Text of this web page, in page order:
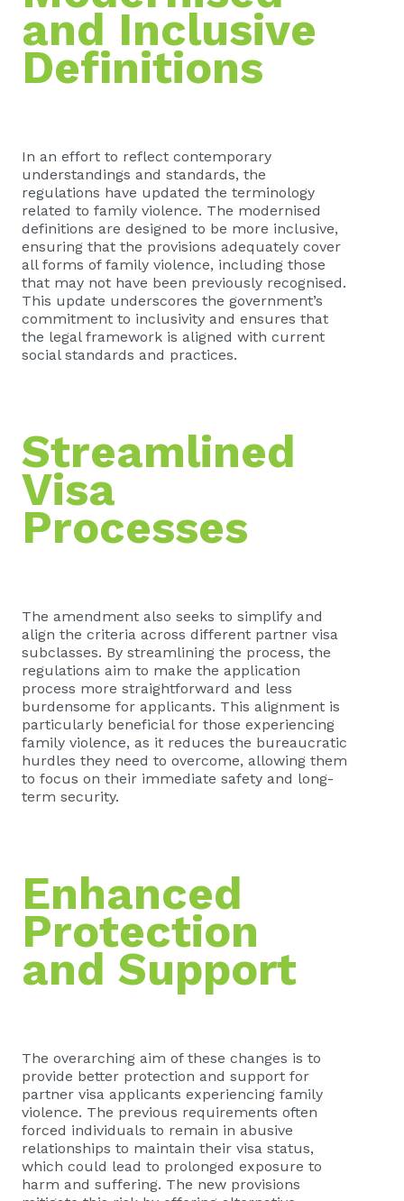
and Inclusive
Definitions
In an effort to reflect contemporary
understandings and standards, the
regulations have updated the terminology
related to family violence. The modernised
definitions are designed to be more inclusive,
ensuring that the provisions adequately cover
all forms of family violence, including those
that may not have been previously recognised.
This update underscores the government’s
commitment to inclusivity and ensures that
the legal framework is aligned with current
social standards and practices.
Streamlined
Visa
Processes
The amendment also seeks to simplify and
align the criteria across different partner visa
subclasses. By streamlining the process, the
regulations aim to make the application
process more straightforward and less
burdensome for applicants. This alignment is
particularly beneficial for those experiencing
family violence, as it reduces the bureaucratic
hurdles they need to overcome, allowing them
to focus on their immediate safety and long-
term security.
Enhanced
Protection
and Support
The overarching aim of these changes is to
provide better protection and support for
partner visa applicants experiencing family
violence. The previous requirements often
forced individuals to remain in abusive
relationships to maintain their visa status,
which could lead to prolonged exposure to
harm and suffering. The new provisions